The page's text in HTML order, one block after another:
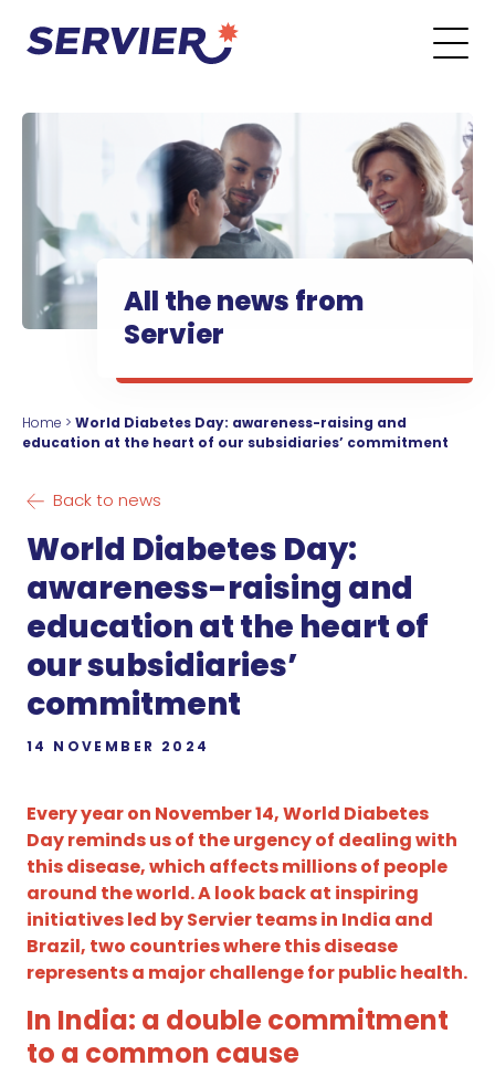
All the news from
Servier
Home > World Diabetes Day: awareness-raising and
education at the heart of our subsidiaries’ commitment
Back to news
World Diabetes Day:
awareness-raising and
education at the heart of
our subsidiaries’
commitment
14 NOVEMBER 2024
Every year on November 14, World Diabetes
Day reminds us of the urgency of dealing with
this disease, which affects millions of people
around the world. A look back at inspiring
initiatives led by Servier teams in India and
Brazil, two countries where this disease
represents a major challenge for public health.
In India: a double commitment
to a common cause